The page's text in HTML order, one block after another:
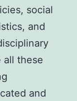
social
and
all these
and